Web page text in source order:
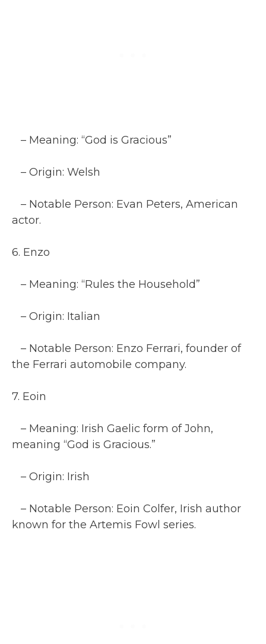
– Meaning: “God is Gracious”
– Origin: Welsh
– Notable Person: Evan Peters, American
actor.
6. Enzo
– Meaning: “Rules the Household”
– Origin: Italian
– Notable Person: Enzo Ferrari, founder of
the Ferrari automobile company.
7. Eoin
– Meaning: Irish Gaelic form of John,
meaning “God is Gracious.”
– Origin: Irish
– Notable Person: Eoin Colfer, Irish author
known for the Artemis Fowl series.